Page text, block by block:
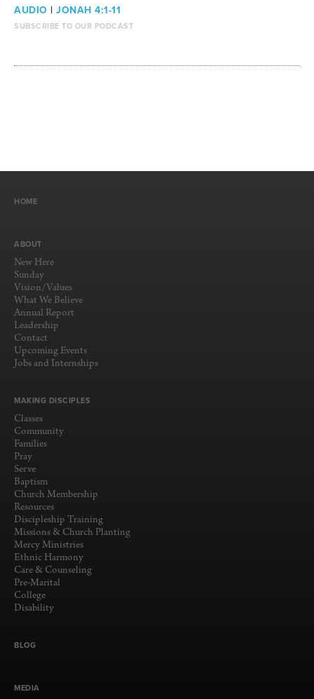
AUDIO | JONAH 4:1-11
SUBSCRIBE TO OUR PODCAST
HOME
ABOUT
New Here
Sunday
Vision/Values
What We Believe
Annual Report
Leadership
Contact
Upcoming Events
Jobs and Internships
MAKING DISCIPLES
Classes
Community
Families
Pray
Serve
Baptism
Church Membership
Resources
Discipleship Training
Missions & Church Planting
Mercy Ministries
Ethnic Harmony
Care & Counseling
Pre-Marital
College
Disability
BLOG
MEDIA